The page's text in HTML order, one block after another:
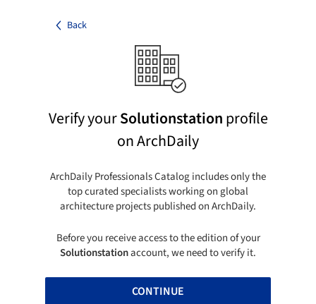
Back
Verify yourSolutionstationprofile
on ArchDaily
ArchDaily Professionals Catalog includes only the
top curated specialists working on global
architecture projects published on ArchDaily.
Before you receive access to the edition of your
Solutionstationaccount, we need to verify it.
CONTINUE